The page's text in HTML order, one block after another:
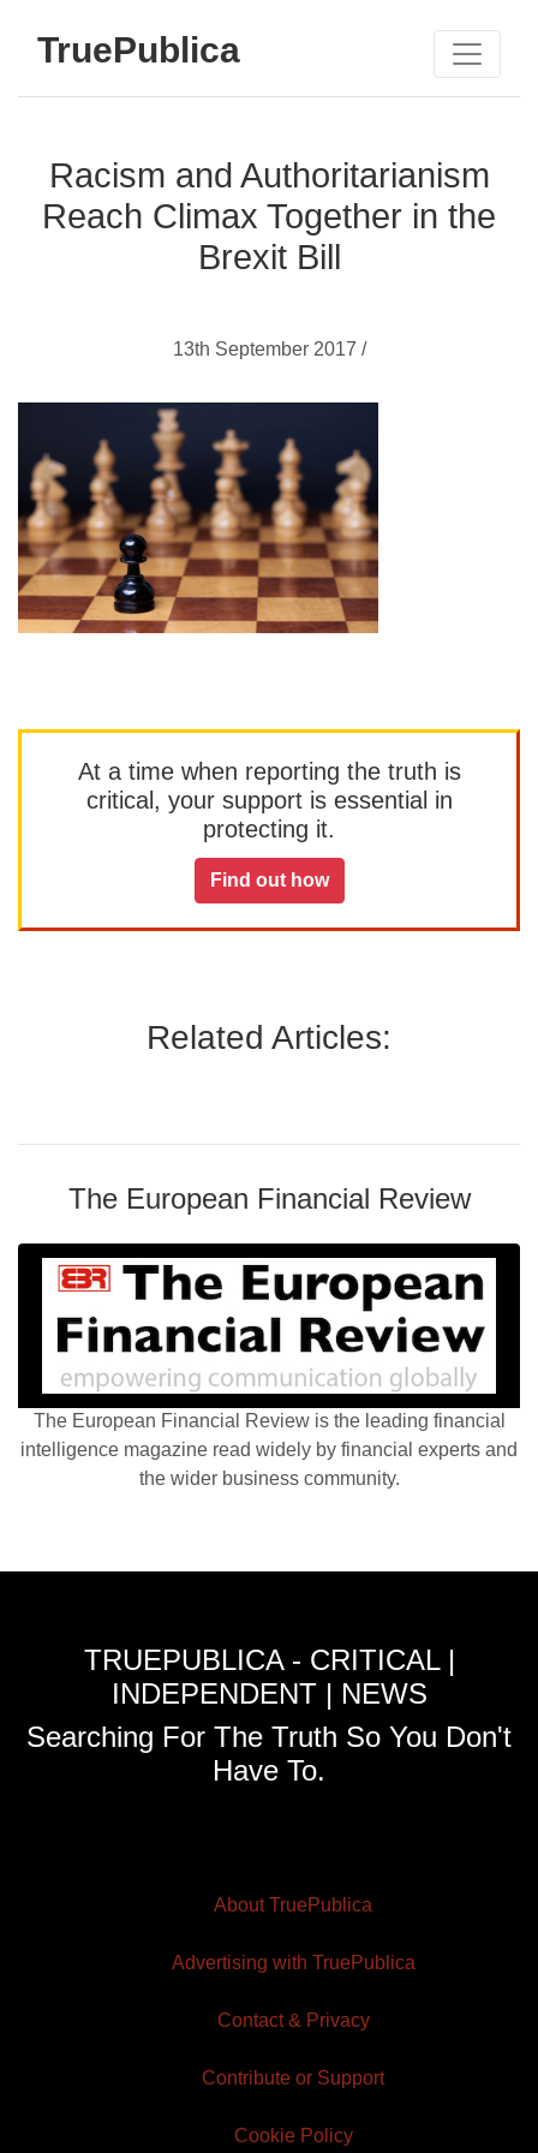
TruePublica
Racism and Authoritarianism
Reach Climax Together in the
Brexit Bill
13th September 2017 /
At a time when reporting the truth is
critical, your support is essential in
protecting it.
Find out how
Related Articles:
The European Financial Review
The European Financial Review is the leading financial
intelligence magazine read widely by financial experts and
the wider business community.
TRUEPUBLICA - CRITICAL |
INDEPENDENT | NEWS
Searching For The Truth So You Don't
Have To.
About TruePublica
Advertising with TruePublica
Contact & Privacy
Contribute or Support
Cookie Policy